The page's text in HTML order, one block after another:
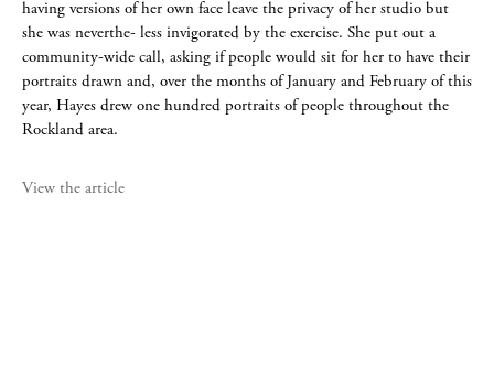
having versions of her own face leave the privacy of her studio but
she was neverthe- less invigorated by the exercise. She put out a
community-wide call, asking if people would sit for her to have their
portraits drawn and, over the months of January and February of this
year, Hayes drew one hundred portraits of people throughout the
Rockland area.
View the article